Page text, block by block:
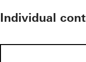
Individual